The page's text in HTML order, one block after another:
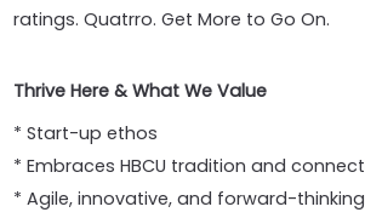
ratings. Quatrro. Get More to Go On.
Thrive Here & What We Value
* Start-up ethos
* Embraces HBCU tradition and
* Agile, innovative, and forward-thinking